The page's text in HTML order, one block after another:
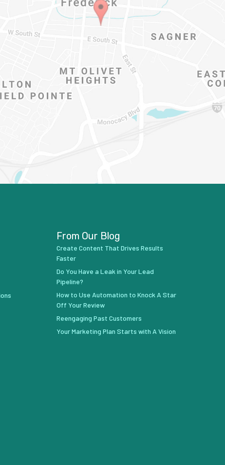
From Our Blog
Create Content That Drives Results
Faster
Do You Have a Leak in Your Lead
Pipeline?
How to Use Automation to Knock A Star
Off Your Review
Reengaging Past Customers
Your Marketing Plan Starts with A Vision